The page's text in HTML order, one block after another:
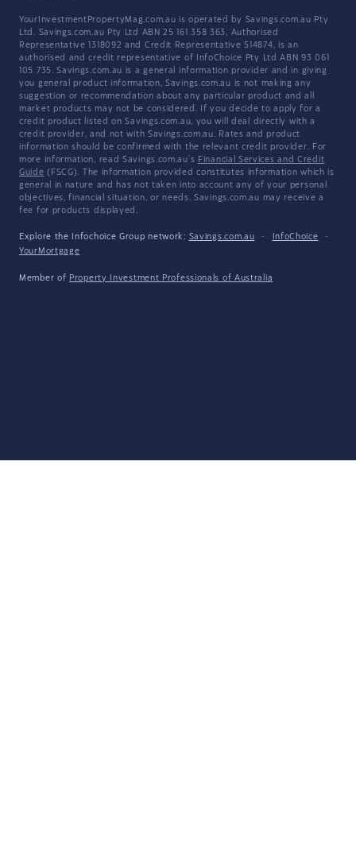
YourInvestmentPropertyMag.com.au is operated by Savings.com.au Pty
Ltd. Savings.com.au Pty Ltd ABN 25 161 358 363, Authorised
Representative 1318092 and Credit Representative 514874, is an
authorised and credit representative of InfoChoice Pty Ltd ABN 93 061
105 735. Savings.com.au is a general information provider and in giving
you general product information, Savings.com.au is not making any
suggestion or recommendation about any particular product and all
market products may not be considered. If you decide to apply for a
credit product listed on Savings.com.au, you will deal directly with a
credit provider, and not with Savings.com.au. Rates and product
information should be confirmed with the relevant credit provider. For
more information, read Savings.com.au's Financial Services and Credit
Guide (FSCG). The information provided constitutes information which is
general in nature and has not taken into account any of your personal
objectives, financial situation, or needs. Savings.com.au may receive a
fee for products displayed.
Explore the Infochoice Group network: Savings.com.au · InfoChoice
·
YourMortgage
Member of Property Investment Professionals of Australia